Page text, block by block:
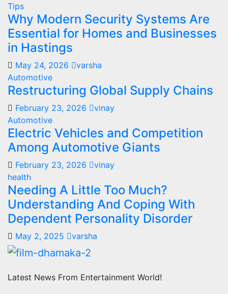
Tips
Why Modern Security Systems Are
Essential for Homes and Businesses
in Hastings
May 24, 2026
varsha
Automotive
Restructuring Global Supply Chains
February 23, 2026
vinay
Automotive
Electric Vehicles and Competition
Among Automotive Giants
February 23, 2026
vinay
health
Needing A Little Too Much?
Understanding And Coping With
Dependent Personality Disorder
May 2, 2025 varsha
Latest News From Entertainment World!